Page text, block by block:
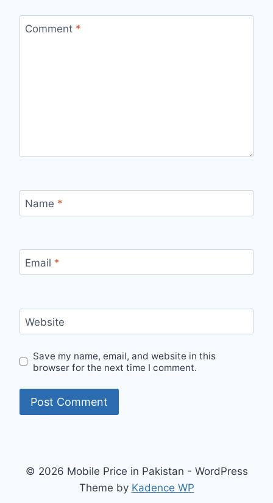
Comment *
Name *
Email *
Website
Save my name, email, and website in this
browser for the next time I comment.
© 2026 Mobile Price in Pakistan - WordPress
Theme by Kadence WP